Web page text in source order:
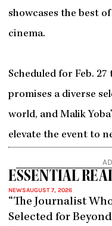
showcases the best
cinema.
Scheduled for Feb.
promises a diverse
world, and Malik
elevate the event to
ESSENTIAL
NEWSAUGUST 7, 2026
“The Journalist
Selected for